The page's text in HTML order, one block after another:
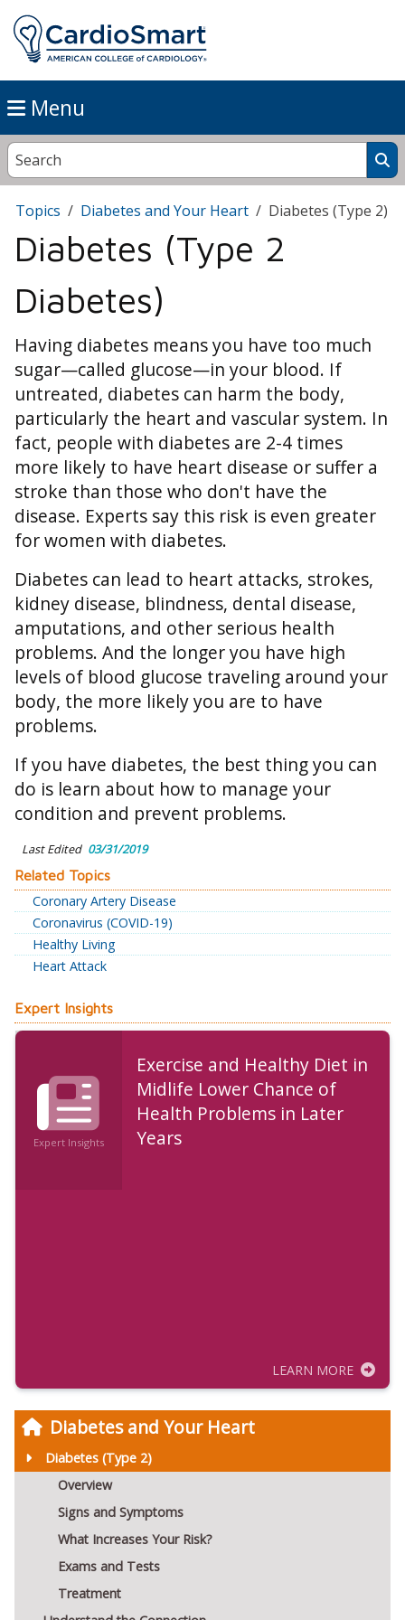
Menu
Diabetes and Your Heart
Diabetes (Type 2)
Overview
Signs and Symptoms
What Increases Your Risk?
Exams and Tests
Treatment
Topics Diabetes and Your Heart Diabetes (Type 2)
Diabetes (Type 2
Diabetes)
Having diabetes means you have too much
sugar—called glucose—in your blood. If
untreated, diabetes can harm the body,
particularly the heart and vascular system. In
fact, people with diabetes are 2-4 times
more likely to have heart disease or suffer a
stroke than those who don't have the
disease. Experts say this risk is even greater
for women with diabetes.
Diabetes can lead to heart attacks, strokes,
kidney disease, blindness, dental disease,
amputations, and other serious health
problems. And the longer you have high
levels of blood glucose traveling around your
body, the more likely you are to have
problems.
If you have diabetes, the best thing you can
do is learn about how to manage your
condition and prevent problems.
Last Edited 03/31/2019
Related Topics
Coronary Artery Disease
Coronavirus (COVID-19)
Healthy Living
Heart Attack
Expert Insights
Expert Insights
Exercise and Healthy Diet in
Midlife Lower Chance of
Health Problems in Later
Years
LEARN MORE